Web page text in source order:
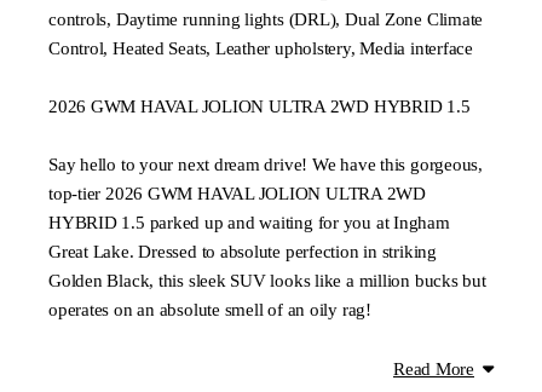
controls, Daytime running lights (DRL), Dual Zone Climate
Control, Heated Seats, Leather upholstery, Media interface
2026 GWM HAVAL JOLION ULTRA 2WD HYBRID 1.5
Say hello to your next dream drive! We have this gorgeous,
top-tier 2026 GWM HAVAL JOLION ULTRA 2WD
HYBRID 1.5 parked up and waiting for you at Ingham
Great Lake. Dressed to absolute perfection in striking
Golden Black, this sleek SUV looks like a million bucks but
operates on an absolute smell of an oily rag!
Why will this Jolion have you smiling from ear to ear?
Read More